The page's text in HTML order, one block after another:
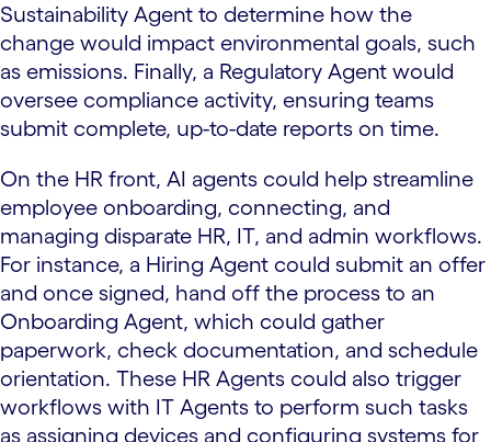
Sustainability Agent to determine how the
change would impact environmental goals, such
as emissions. Finally, a Regulatory Agent would
oversee compliance activity, ensuring teams
submit complete, up-to-date reports on time.
On the HR front, AI agents could help streamline
employee onboarding, connecting, and
managing disparate HR, IT, and admin workflows.
For instance, a Hiring Agent could submit an offer
and once signed, hand off the process to an
Onboarding Agent, which could gather
paperwork, check documentation, and schedule
orientation. These HR Agents could also trigger
workflows with IT Agents to perform such tasks
as assigning devices and configuring systems for